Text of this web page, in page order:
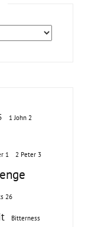
1 John 2
1 2 Peter 3
26
Bitterness